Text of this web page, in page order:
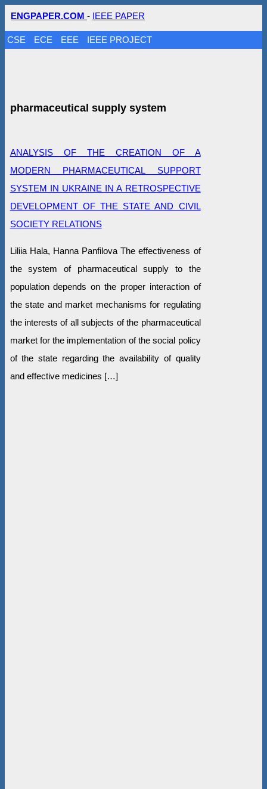
ENGPAPER.COM - IEEE PAPER
CSE ECE EEE IEEE PROJECT
pharmaceutical supply system
ANALYSIS OF THE CREATION OF A
MODERN PHARMACEUTICAL SUPPORT
SYSTEM IN UKRAINE IN A RETROSPECTIVE
DEVELOPMENT OF THE STATE AND CIVIL
SOCIETY RELATIONS
Liliia Hala, Hanna Panfilova The effectiveness of
the system of pharmaceutical supply to the
population depends on the proper interaction of
the state and market mechanisms for regulating
the interests of all subjects of the pharmaceutical
market for the implementation of the social policy
of the state regarding the availability of quality
and effective medicines […]